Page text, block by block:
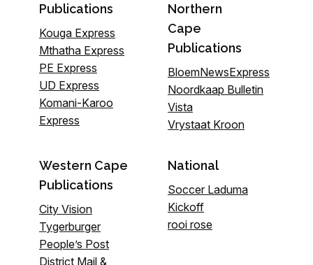
Publications
Kouga Express
Mthatha Express
PE Express
UD Express
Komani-Karoo
Express
Northern
Cape
Publications
BloemNewsExpress
Noordkaap Bulletin
Vista
Vrystaat Kroon
Western Cape
Publications
City Vision
Tygerburger
People’s Post
District Mail &
National
Soccer Laduma
Kickoff
rooi rose